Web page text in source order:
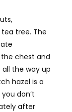
tree. The
chest and
the way up
hazel is a
don’t
after